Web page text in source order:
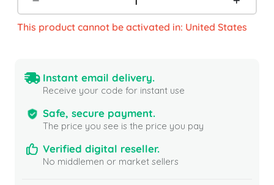
This product cannot be activated in: United States
Instant email delivery.
Receive your code for instant use
Safe, secure payment.
The price you see is the price you pay
Verified digital reseller.
No middlemen or market sellers